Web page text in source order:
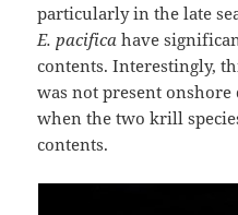
particularly in the late
E. pacifica have
contents. Interestingly,
was not present
when the two krill
contents.